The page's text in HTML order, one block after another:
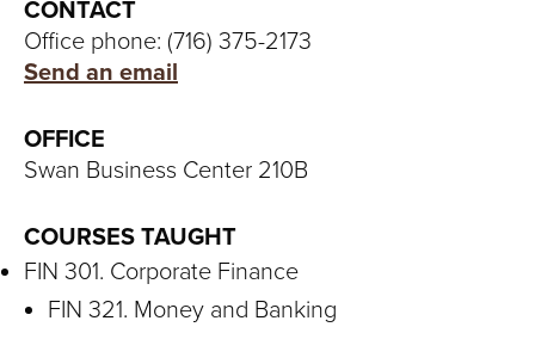
Y
CONTACT
Office phone: (716) 375-2173
Send an email
OFFICE
Swan Business Center 210B
COURSES TAUGHT
FIN 301. Corporate Finance
FIN 321. Money and Banking